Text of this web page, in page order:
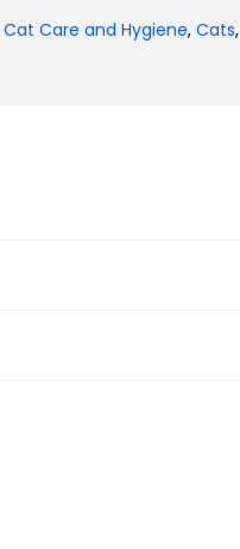
Cat Care and Hygiene, Cats,